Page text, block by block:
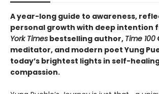
A year-long guide to awareness,
personal growth with deep intention
York Times bestselling author, Time 100
meditator, and modern poet Yung
today’s brightest lights in self-
compassion.